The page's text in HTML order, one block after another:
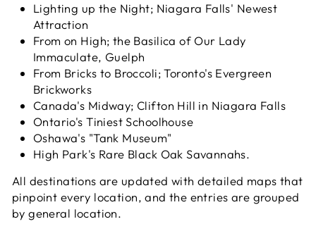
Lighting up the Night; Niagara Falls' Newest
Attraction
From on High; the Basilica of Our Lady
Immaculate, Guelph
From Bricks to Broccoli; Toronto's Evergreen
Brickworks
Canada's Midway; Clifton Hill in Niagara Falls
Ontario's Tiniest Schoolhouse
Oshawa's "Tank Museum"
High Park's Rare Black Oak Savannahs.
All destinations are updated with detailed maps that
pinpoint every location, and the entries are grouped
by general location.